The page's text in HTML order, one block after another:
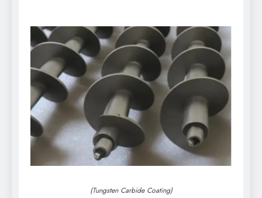
(Tungsten Carbide Coating)